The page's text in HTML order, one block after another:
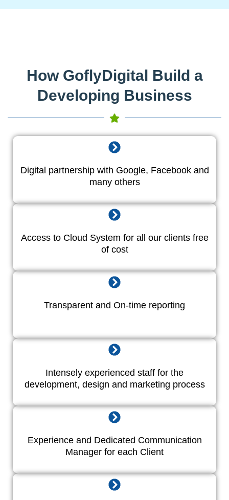
How GoflyDigital Build a
Developing Business
Digital partnership with Google, Facebook and
many others
Access to Cloud System for all our clients free
of cost
Transparent and On-time reporting
Intensely experienced staff for the
development, design and marketing process
Experience and Dedicated Communication
Manager for each Client